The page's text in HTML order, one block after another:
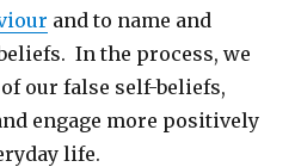
and to name and
In the process, we
our false self-beliefs,
engage more positively
life.